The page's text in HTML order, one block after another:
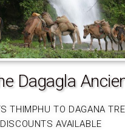
Dagagla
THIMPHU TO DAGANA
AVAILABLE